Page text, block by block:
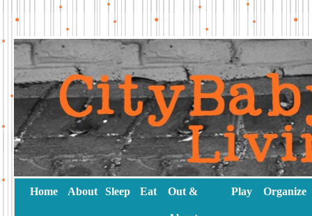
Home About Sleep Eat Out & Play Organize